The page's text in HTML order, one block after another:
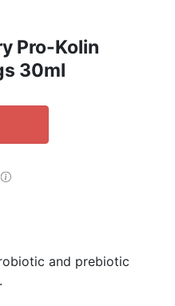
Pro-Kolin
30ml
and prebiotic